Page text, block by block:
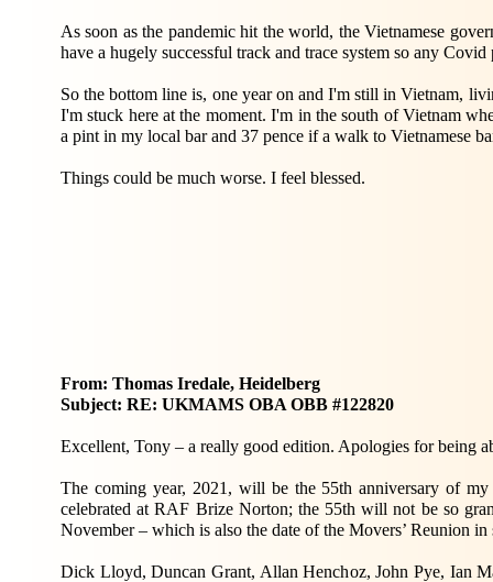
As soon as the pandemic hit the world, the Vietnamese
have a hugely successful track and trace system so any
So the bottom line is, one year on and I'm still in Vietnam,
I'm stuck here at the moment. I'm in the south of Vietnam
a pint in my local bar and 37 pence if a walk to Vietnamese
Things could be much worse. I feel blessed.
From: Thomas Iredale, Heidelberg
Subject: RE: UKMAMS OBA OBB #122820
Excellent, Tony – a really good edition. Apologies for being
The coming year, 2021, will be the 55th anniversary of
celebrated at RAF Brize Norton; the 55th will not be so
November – which is also the date of the Movers’ Reunion
Dick Lloyd, Duncan Grant, Allan Henchoz, John Pye, Ian